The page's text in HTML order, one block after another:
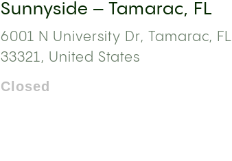
Sunnyside – Tamarac, FL
6001 N University Dr, Tamarac, FL
33321, United States
Closed